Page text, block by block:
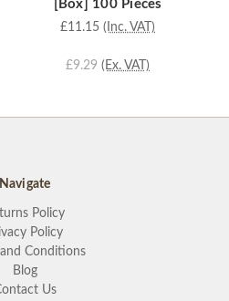
[Box] 100 Pieces
£11.15 (Inc. VAT)
£9.29 (Ex. VAT)
Navigate
Policy
Policy
and Conditions
Blog
Us